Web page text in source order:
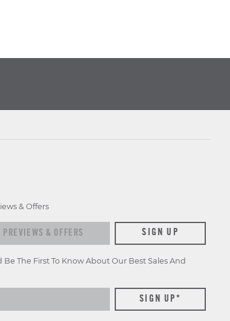
& Offers
& offers SIGN UP
Be The First To Know About Our Best Sales And